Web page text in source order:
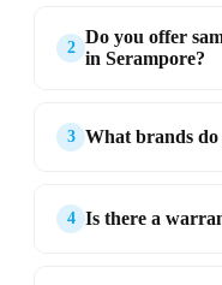
2
Do you offer
in Serampore?
3 What brands
4 Is there a